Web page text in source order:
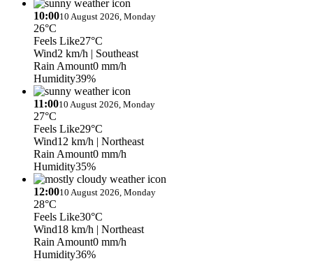
10:0010 August 2026, Monday
26°C
Feels Like27°C
Wind2 km/h | Southeast
Rain Amount0 mm/h
Humidity39%
11:0010 August 2026, Monday
27°C
Feels Like29°C
Wind12 km/h | Northeast
Rain Amount0 mm/h
Humidity35%
12:0010 August 2026, Monday
28°C
Feels Like30°C
Wind18 km/h | Northeast
Rain Amount0 mm/h
Humidity36%